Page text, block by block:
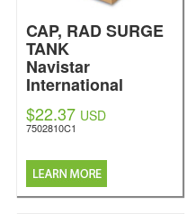
CAP, RAD SURGE
TANK
Navistar
International
$22.37 USD
7502810C1